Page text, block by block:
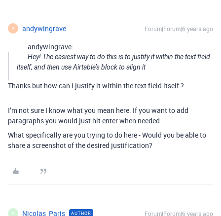
A andywingrave Forum|Forum|6 years ago
andywingrave:
Hey! The easiest way to do this is to justify it within the text field
itself, and then use Airtable’s block to align it
Thanks but how can I justify it within the text field itself ?
I’m not sure I know what you mean here. If you want to add
paragraphs you would just hit enter when needed.
What specifically are you trying to do here - Would you be able to
share a screenshot of the desired justification?
N Nicolas_Paris AUTHOR Forum|Forum|6 years ago